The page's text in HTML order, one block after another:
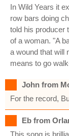
In Wild Years it
row bars doing
told his producer
of a woman. "A
a wound that will
means to go
John from
For the record,
Eb from
This song is